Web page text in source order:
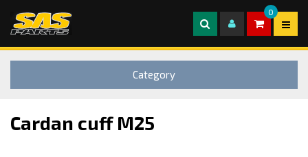
0
Category
Cardan cuff M25